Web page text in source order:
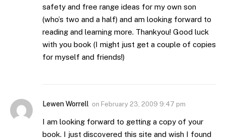
safety and free range ideas for my own son
(who’s two and a half) and am looking forward to
reading and learning more. Thankyou! Good luck
with you book (I might just get a couple of copies
for myself and friends!)
Lewen Worrell on February 23, 2009 9:47 pm
I am looking forward to getting a copy of your
book. I just discovered this site and wish I found